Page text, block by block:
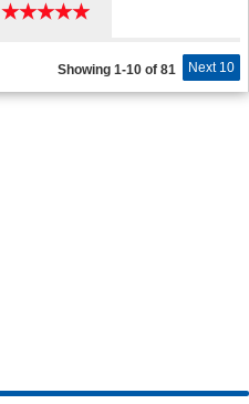
★★★★★
★★★★★
Next 10
Showing 1-10 of 81